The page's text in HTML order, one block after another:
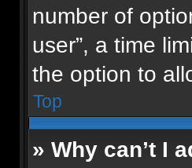
number of
user”, a time
the option to
Top
» Why can’t I